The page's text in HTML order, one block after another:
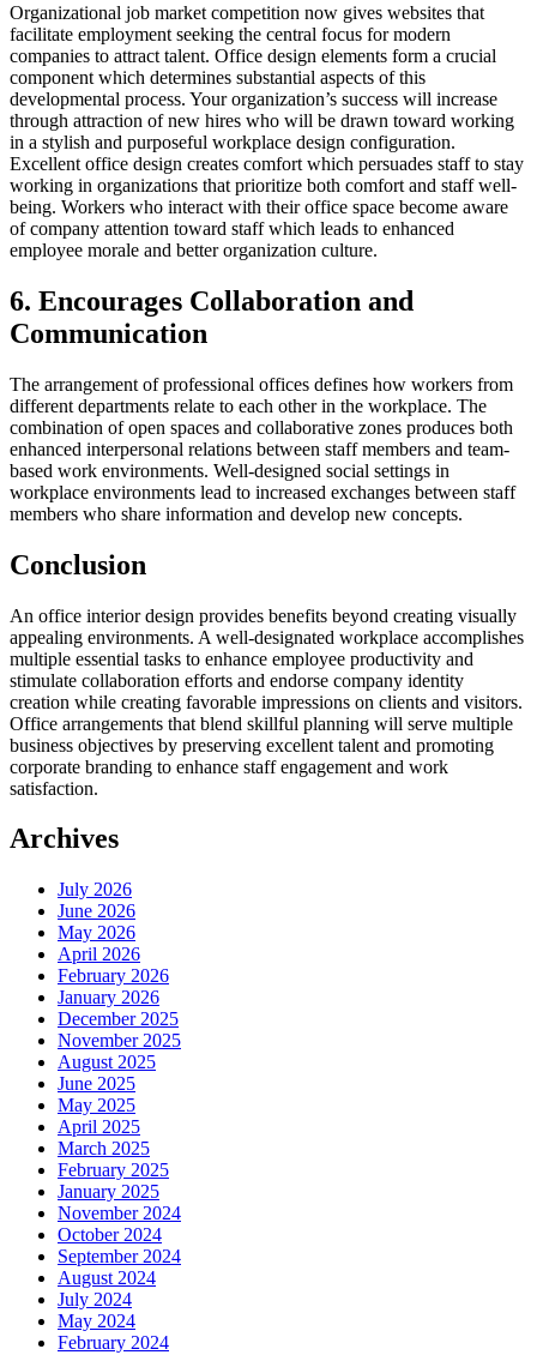
Organizational job market competition now gives websites that
facilitate employment seeking the central focus for modern
companies to attract talent. Office design elements form a crucial
component which determines substantial aspects of this
developmental process. Your organization’s success will increase
through attraction of new hires who will be drawn toward working
in a stylish and purposeful workplace design configuration.
Excellent office design creates comfort which persuades staff to stay
working in organizations that prioritize both comfort and staff well-
being. Workers who interact with their office space become aware
of company attention toward staff which leads to enhanced
employee morale and better organization culture.
6. Encourages Collaboration and
Communication
The arrangement of professional offices defines how workers from
different departments relate to each other in the workplace. The
combination of open spaces and collaborative zones produces both
enhanced interpersonal relations between staff members and team-
based work environments. Well-designed social settings in
workplace environments lead to increased exchanges between staff
members who share information and develop new concepts.
Conclusion
An office interior design provides benefits beyond creating visually
appealing environments. A well-designated workplace accomplishes
multiple essential tasks to enhance employee productivity and
stimulate collaboration efforts and endorse company identity
creation while creating favorable impressions on clients and visitors.
Office arrangements that blend skillful planning will serve multiple
business objectives by preserving excellent talent and promoting
corporate branding to enhance staff engagement and work
satisfaction.
Archives
July 2026
June 2026
May 2026
April 2026
February 2026
January 2026
December 2025
November 2025
August 2025
June 2025
May 2025
April 2025
March 2025
February 2025
January 2025
November 2024
October 2024
September 2024
August 2024
July 2024
May 2024
February 2024